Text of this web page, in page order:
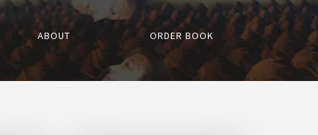
ABOUT ORDER BOOK